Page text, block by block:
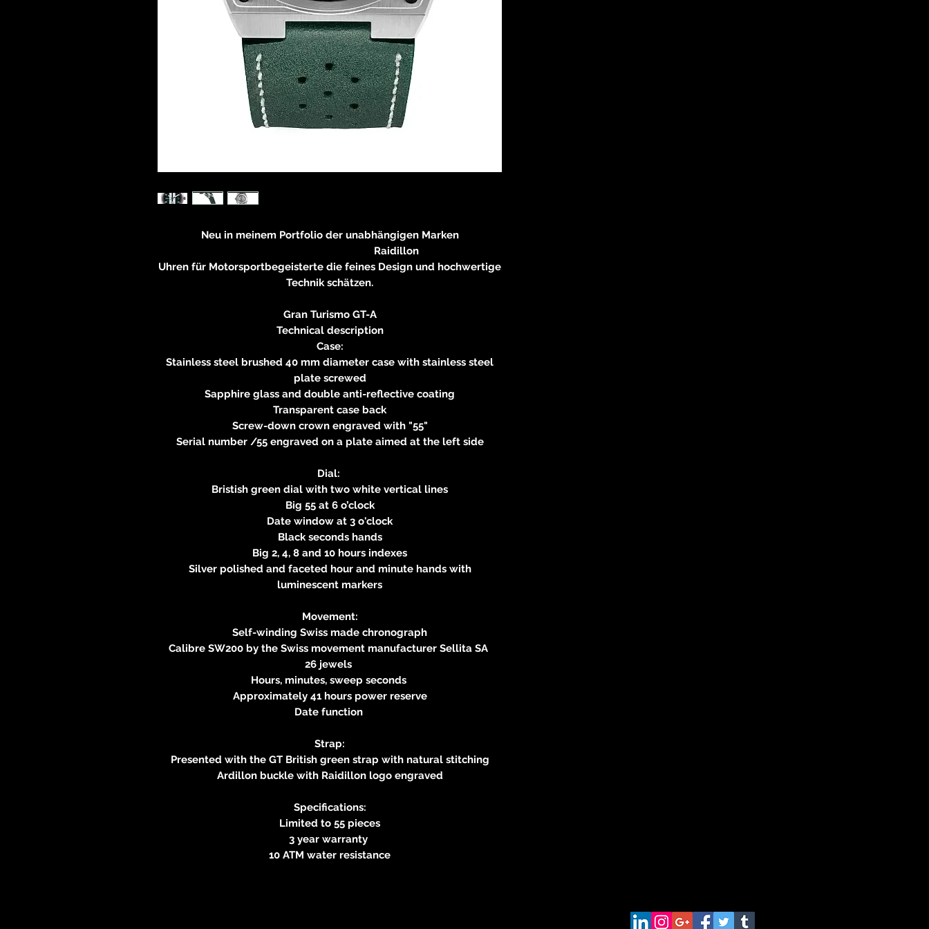
Neu in meinem Portfolio der unabhängigen Marken
Raidillon
Uhren für Motorsportbegeisterte die feines Design und hochwertige
Technik schätzen.
Gran Turismo GT-A
Technical description
Case:
Stainless steel brushed 40 mm diameter case with stainless steel
plate screwed
Sapphire glass and double anti-reflective coating
Transparent case back
Screw-down crown engraved with "55"
Serial number /55 engraved on a plate aimed at the left side
Dial:
Bristish green dial with two white vertical lines
Big 55 at 6 o’clock
Date window at 3 o'clock
Black seconds hands
Big 2, 4, 8 and 10 hours indexes
Silver polished and faceted hour and minute hands with
luminescent markers
Movement:
Self-winding Swiss made chronograph
Calibre SW200 by the Swiss movement manufacturer Sellita SA
26 jewels
Hours, minutes, sweep seconds
Approximately 41 hours power reserve
Date function
Strap:
Presented with the GT British green strap with natural stitching
Ardillon buckle with Raidillon logo engraved
Specifications:
Limited to 55 pieces
3 year warranty
10 ATM water resistance